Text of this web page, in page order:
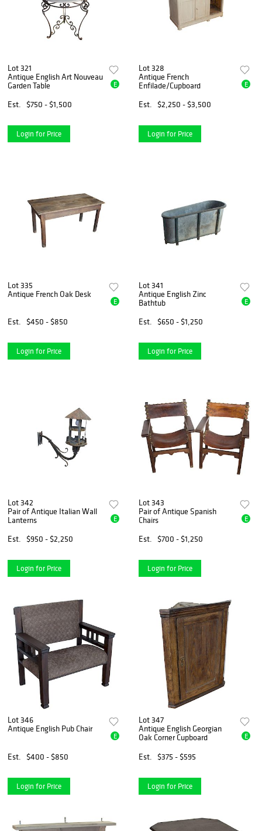
Lot 321
Antique English Art Nouveau
Garden Table
Est.
$750 - $1,500
E
Login for Price
Lot 328
Antique French
Enfilade/Cupboard
Est.
$2,250 - $3,500
E
Login for Price
Lot 335
Antique French Oak Desk
Est. $450 - $850
E
Login for Price
Lot 341
Antique English Zinc
Bathtub
Est.
$650 - $1,250
E
Login for Price
Lot 342
Pair of Antique Italian Wall
Lanterns
Est.
$950 - $2,250
E
Login for Price
Lot 343
Pair of Antique Spanish
Chairs
Est.
$700 - $1,250
E
Login for Price
Lot 346
Antique English Pub Chair
Est. $400 - $850
E
Login for Price
Lot 347
Antique English Georgian
Oak Corner Cupboard
Est.
$375 - $595
E
Login for Price